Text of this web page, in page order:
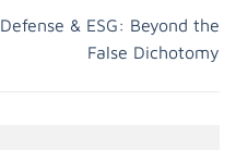
Defense & ESG: Beyond the
False Dichotomy